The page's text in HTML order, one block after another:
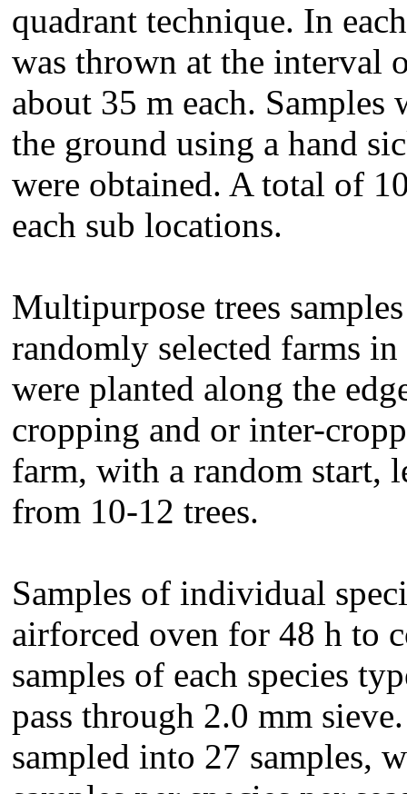
quadrant technique. In
was thrown at the interval
about 35 m each. Samples
the ground using a hand
were obtained. A total of
each sub locations.
Multipurpose trees
randomly selected farms in
were planted along the
cropping and or inter-
farm, with a random start,
from 10-12 trees.
Samples of individual
airforced oven for 48 h to
samples of each species
pass through 2.0 mm
sampled into 27 samples,